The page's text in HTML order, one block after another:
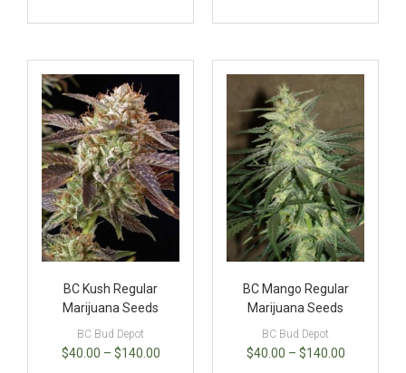
BC Kush Regular
Marijuana Seeds
BC Bud Depot
$40.00 – $140.00
BC Mango Regular
Marijuana Seeds
BC Bud Depot
$40.00 – $140.00